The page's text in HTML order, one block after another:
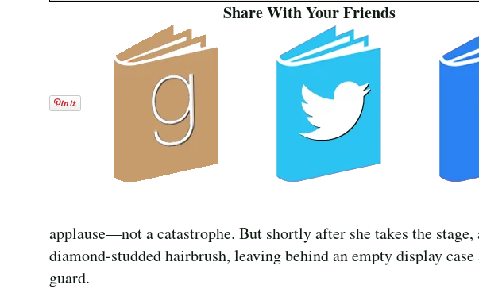
Share With Your Friends
applause—not a catastrophe. But shortly after she takes the
diamond-studded hairbrush, leaving behind an empty display
guard.